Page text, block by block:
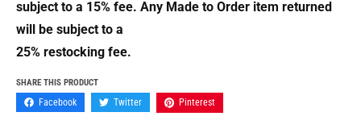
subject to a 15% fee. Any Made to Order item returned
will be subject to a
25% restocking fee.
SHARE THIS PRODUCT
Facebook Twitter Pinterest